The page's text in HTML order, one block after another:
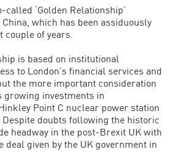
‘Golden Relationship’
which has been assiduously
of years.
is based on institutional
to London’s financial services and
the more important consideration
growing investments in
Point C nuclear power station
Despite doubts following the historic
headway in the post-Brexit UK with
deal given by the UK government in